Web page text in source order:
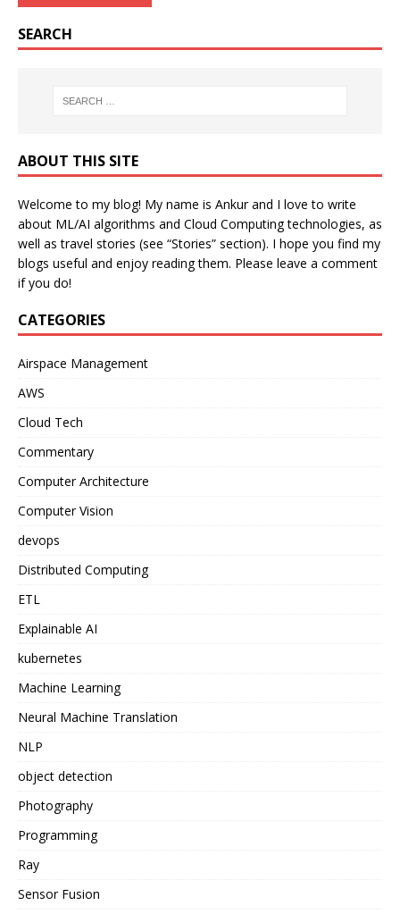
SEARCH
ABOUT THIS SITE
Welcome to my blog! My name is Ankur and I love to write
about ML/AI algorithms and Cloud Computing technologies, as
well as travel stories (see “Stories” section). I hope you find my
blogs useful and enjoy reading them. Please leave a comment
if you do!
CATEGORIES
Airspace Management
AWS
Cloud Tech
Commentary
Computer Architecture
Computer Vision
devops
Distributed Computing
ETL
Explainable AI
kubernetes
Machine Learning
Neural Machine Translation
NLP
object detection
Photography
Programming
Ray
Sensor Fusion